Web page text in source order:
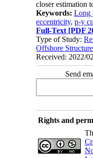
closer estimation
Keywords:Long
eccentricity,p-y
Full-Text [PDF
Type of Study:
Offshore Structure
Received: 2022/
Send
Rights and